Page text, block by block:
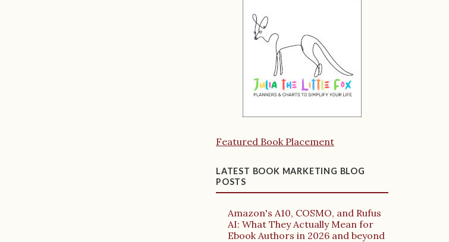
Featured Book Placement
LATEST BOOK MARKETING BLOG
POSTS
Amazon's A10, COSMO, and Rufus
AI: What They Actually Mean for
Ebook Authors in 2026 and beyond